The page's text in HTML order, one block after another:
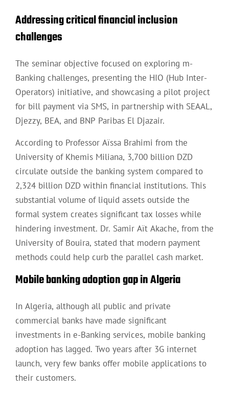
Addressing critical financial inclusion
challenges
The seminar objective focused on exploring m-
Banking challenges, presenting the HIO (Hub Inter-
Operators) initiative, and showcasing a pilot project
for bill payment via SMS, in partnership with SEAAL,
Djezzy, BEA, and BNP Paribas El Djazair.
According to Professor Aïssa Brahimi from the
University of Khemis Miliana, 3,700 billion DZD
circulate outside the banking system compared to
2,324 billion DZD within financial institutions. This
substantial volume of liquid assets outside the
formal system creates significant tax losses while
hindering investment. Dr. Samir Aït Akache, from the
University of Bouira, stated that modern payment
methods could help curb the parallel cash market.
Mobile banking adoption gap in Algeria
In Algeria, although all public and private
commercial banks have made significant
investments in e-Banking services, mobile banking
adoption has lagged. Two years after 3G internet
launch, very few banks offer mobile applications to
their customers.